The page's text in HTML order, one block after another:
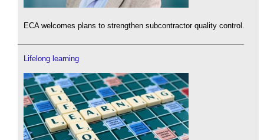
ECA welcomes plans to strengthen subcontractor quality control.
Lifelong learning